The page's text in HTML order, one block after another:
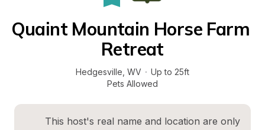
Quaint Mountain Horse Farm
Retreat
Hedgesville WV · Up to 25ft
Pets Allowed
This host's real name and location are only